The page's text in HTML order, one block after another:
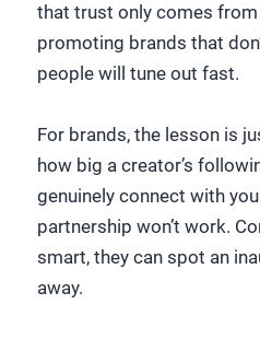
that trust only comes
promoting brands that
people will tune out fast.
For brands, the lesson is
how big a creator’s
genuinely connect with
partnership won’t work.
smart, they can spot an
away.